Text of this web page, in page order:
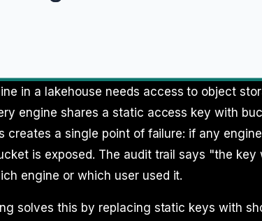
in a lakehouse needs access to object
engine shares a static access key with
creates a single point of failure: if any
is exposed. The audit trail says "the key
engine or which user used it.
solves this by replacing static keys with